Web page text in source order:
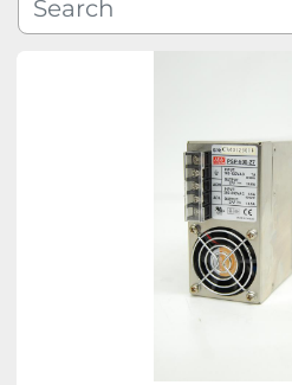
Manufacturer